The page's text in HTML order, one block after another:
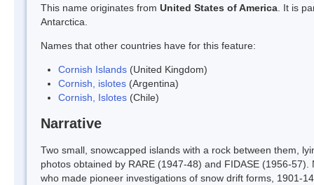
This name originates from United States of America . It is
Antarctica.
Names that other countries have for this feature:
Cornish Islands (United Kingdom)
Cornish, islotes (Argentina)
Cornish, Islotes (Chile)
Narrative
Two small, snowcapped islands with a rock between them,
photos obtained by RARE (1947-48) and FIDASE (1956-
who made pioneer investigations of snow drift forms, 1901-